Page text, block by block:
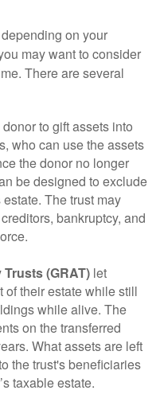
on your
may want to consider
There are several
to gift assets into
who can use the assets
the donor no longer
be designed to exclude
The trust may
bankruptcy, and
(GRAT) let
of their estate while still
while alive. The
on the transferred
What assets are left
the trust's beneficiaries
taxable estate.